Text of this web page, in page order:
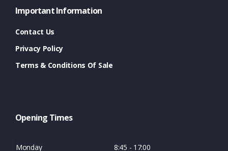
Important Information
Contact Us
Privacy Policy
Terms & Conditions Of Sale
Opening Times
Monday 8:45 - 17:00